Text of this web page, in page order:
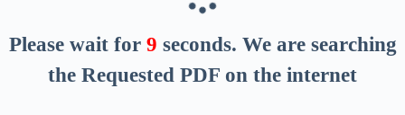
Please wait for 8 seconds. We are searching
the Requested PDF on the internet